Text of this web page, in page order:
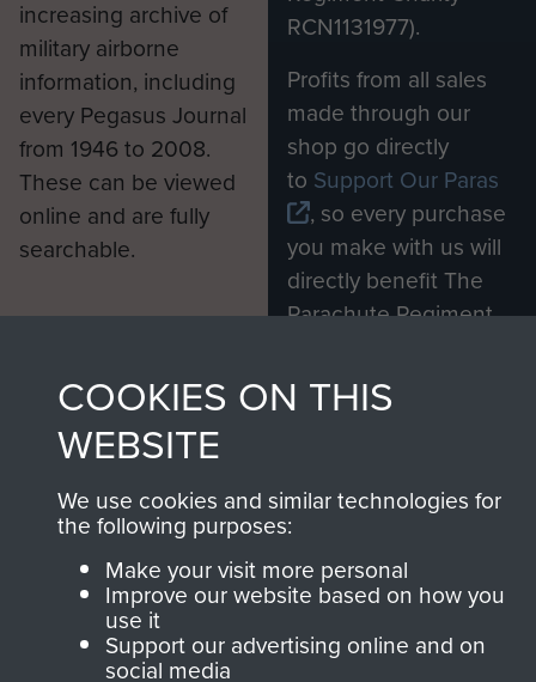
increasing archive of
military airborne
information, including
every Pegasus Journal
from 1946 to 2008.
These can be viewed
online and are fully
searchable.
Join us
RCN1131977).
Profits from all sales
made through our
shop go directly
to Support Our Paras
, so every purchase
you make with us will
directly benefit The
Parachute Regiment
Contact Us
Help
Privacy Policy
COOKIES ON THIS
WEBSITE
We use cookies and similar technologies for
the following purposes:
Make your visit more personal
Improve our website based on how you
use it
Support our advertising online and on
social media